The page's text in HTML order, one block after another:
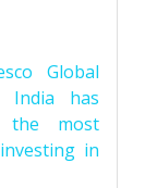
Global
India has
the most
in